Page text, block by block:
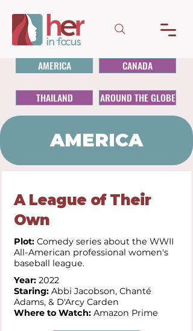
AMERICA CANADA
THAILAND AROUND THE GLOBE
AMERICA
A League of Their
Own
Plot: Comedy series about the WWII
All-American professional women's
baseball league.
Year: 2022
Staring: Abbi Jacobson, Chanté
Adams, & D'Arcy Carden
Where to Watch: Amazon Prime